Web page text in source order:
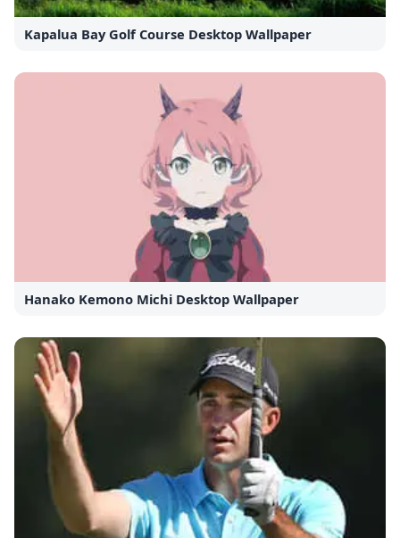
Kapalua Bay Golf Course Desktop Wallpaper
Hanako Kemono Michi Desktop Wallpaper